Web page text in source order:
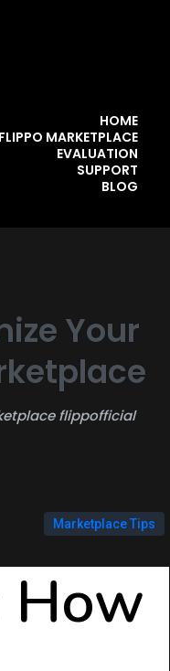
HOME
FLIPPO MARKETPLACE
EVALUATION
SUPPORT
BLOG
Your
flippofficial
Marketplace Tips
How